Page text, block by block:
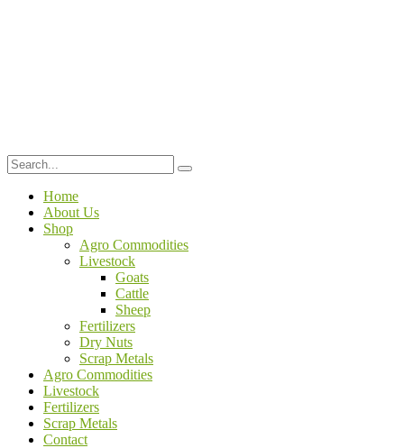
Home
About Us
Shop
Agro Commodities
Livestock
Goats
Cattle
Sheep
Fertilizers
Dry Nuts
Scrap Metals
Agro Commodities
Livestock
Fertilizers
Scrap Metals
Contact